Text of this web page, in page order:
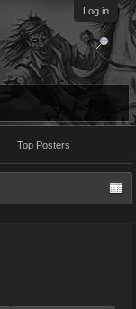
Log in
Top Posters